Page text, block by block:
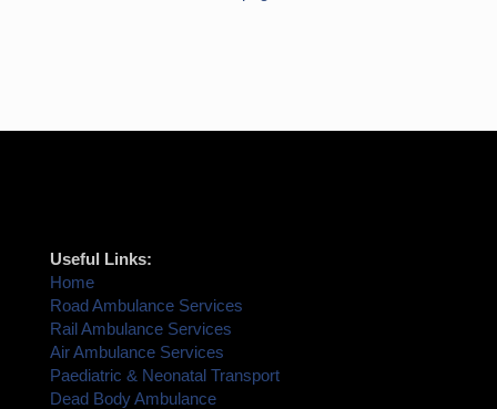
Useful Links:
Home
Road Ambulance Services
Rail Ambulance Services
Air Ambulance Services
Paediatric & Neonatal Transport
Dead Body Ambulance